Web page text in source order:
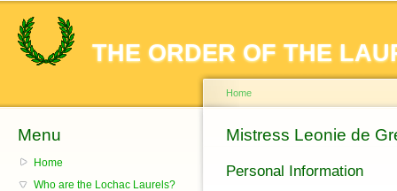
THE ORDER OF THE
Menu
Home
Who are the Lochac Laurels?
You are here
Home
Mistress Leonie de
Personal Information